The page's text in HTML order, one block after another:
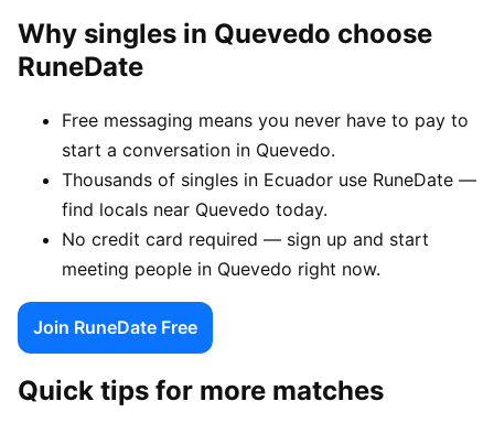
Why singles in Quevedo choose
RuneDate
Free messaging means you never have to pay to
start a conversation in Quevedo.
Thousands of singles in Ecuador use RuneDate —
find locals near Quevedo today.
No credit card required — sign up and start
meeting people in Quevedo right now.
Join RuneDate Free
Quick tips for more matches